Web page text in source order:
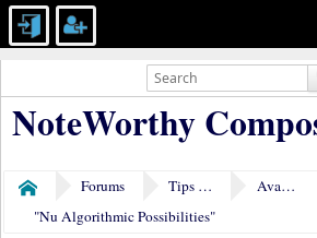
NoteWorthy
Home Forums Tips & Tricks
Avant-garde
"Nu Algorithmic Possibilities"